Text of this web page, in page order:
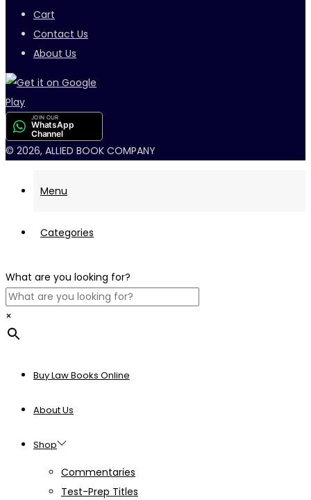
Cart
Contact Us
About Us
JOIN OUR
WhatsApp
Channel
© 2026, ALLIED BOOK COMPANY
Menu
Categories
What are you looking for?
×
Buy Law Books Online
About Us
Shop
Commentaries
Test-Prep Titles